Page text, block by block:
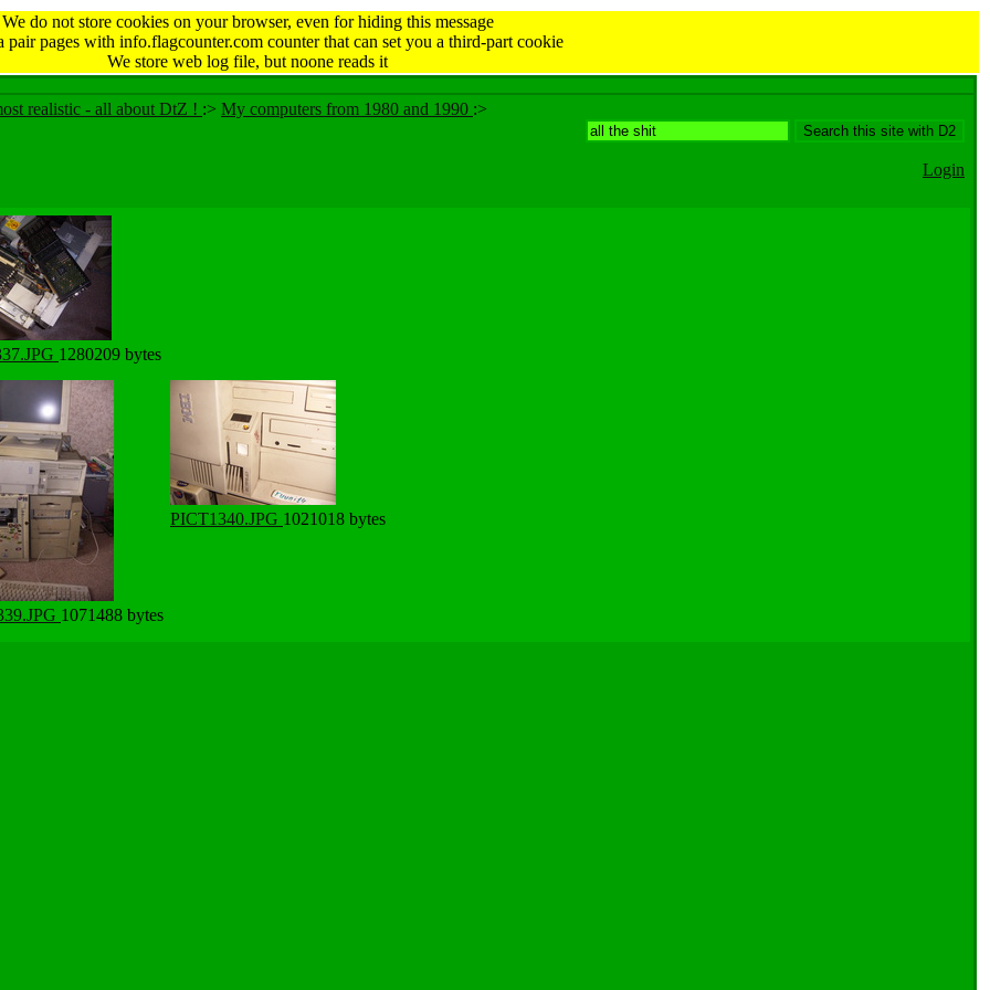
We do not store cookies on your browser, even for hiding this message
pair pages with info.flagcounter.com counter that can set you a third-part cookie
We store web log file, but noone reads it
realistic - all about DtZ ! :> My computers from 1980 and 1990 :>
Login
1280209 bytes
1071488 bytes
PICT1340.JPG 1021018 bytes